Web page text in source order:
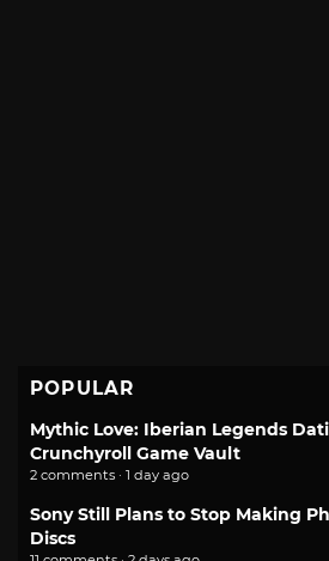
POPULAR
Mythic Love: Iberian Legends
Crunchyroll Game Vault
2 comments · 1 day ago
Sony Still Plans to Stop Making
Discs